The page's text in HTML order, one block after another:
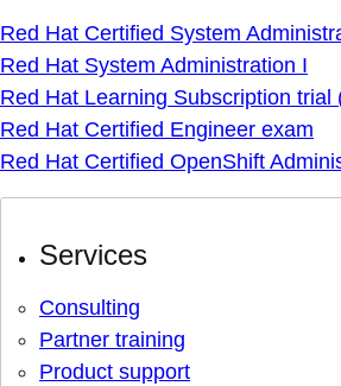
Red Hat Certified System
Red Hat System Administration I
Red Hat Learning Subscription trial
Red Hat Certified Engineer exam
Red Hat Certified OpenShift
Services
Consulting
Partner training
Product support